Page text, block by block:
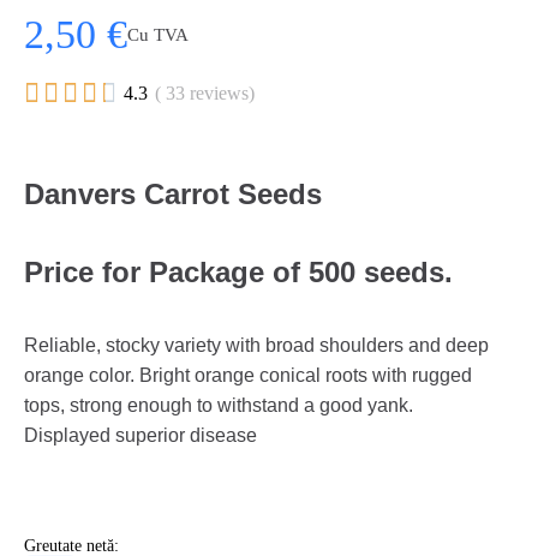
2,50 €Cu TVA
     4.3 ( 33 reviews)
Danvers Carrot Seeds
Price for Package of 500 seeds.
Reliable, stocky variety with broad shoulders and deep
orange color. Bright orange conical roots with rugged
tops, strong enough to withstand a good yank.
Displayed superior disease
Greutate netă: